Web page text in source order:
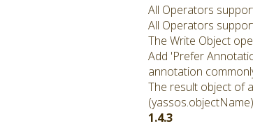
All Operators
All Operators
The Write Object
Add 'Prefer
annotation
The result object of
1.4.3